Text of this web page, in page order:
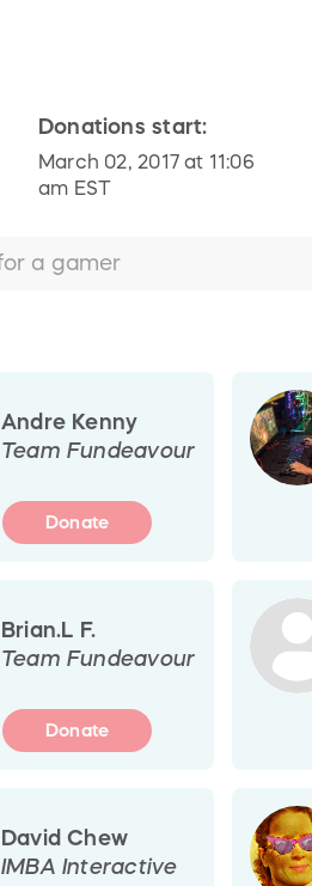
Donations start:
March 02, 2017 at 11:06
am EST
Andre Kenny
Team Fundeavour
Donate
Brian.L F.
Team Fundeavour
Donate
David Chew
IMBA Interactive